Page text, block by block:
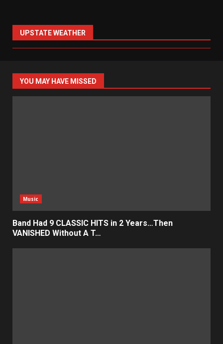
UPSTATE WEATHER
YOU MAY HAVE MISSED
Music
Band Had 9 CLASSIC HITS in 2 Years…Then
VANISHED Without A T…